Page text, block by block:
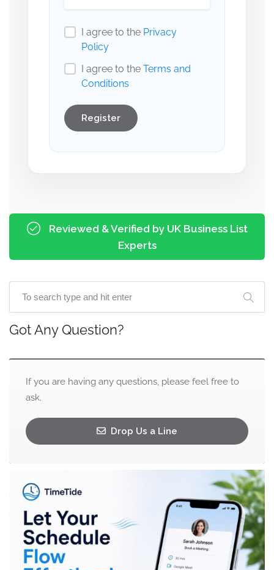
I agree to the Privacy
Policy
I agree to the Terms and
Conditions
Register
Reviewed & Verified by UK Business List
Experts
Got Any Question?
If you are having any questions, please feel free to
ask.
Drop Us a Line